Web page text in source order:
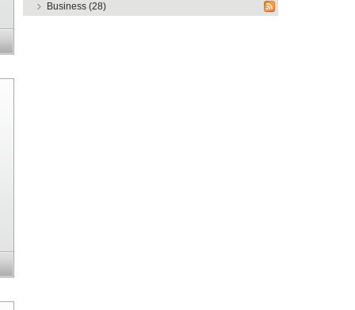
Business (28)